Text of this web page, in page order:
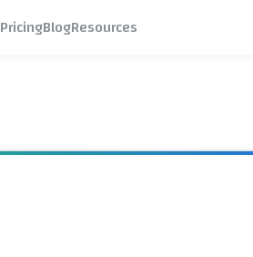
PricingBlogResources